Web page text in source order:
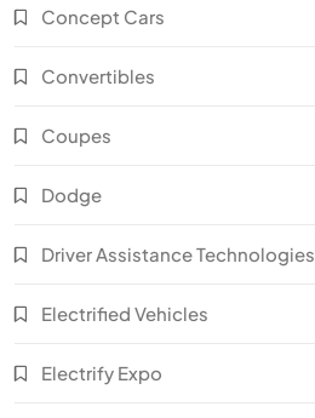
Concept Cars
Convertibles
Coupes
Dodge
Driver Assistance Technologies
Electrified Vehicles
Electrify Expo